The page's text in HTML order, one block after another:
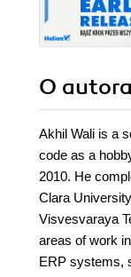
O
Akhil Wali is a
code as a
2010. He
Clara
Visvesvaraya
areas of work
ERP systems,